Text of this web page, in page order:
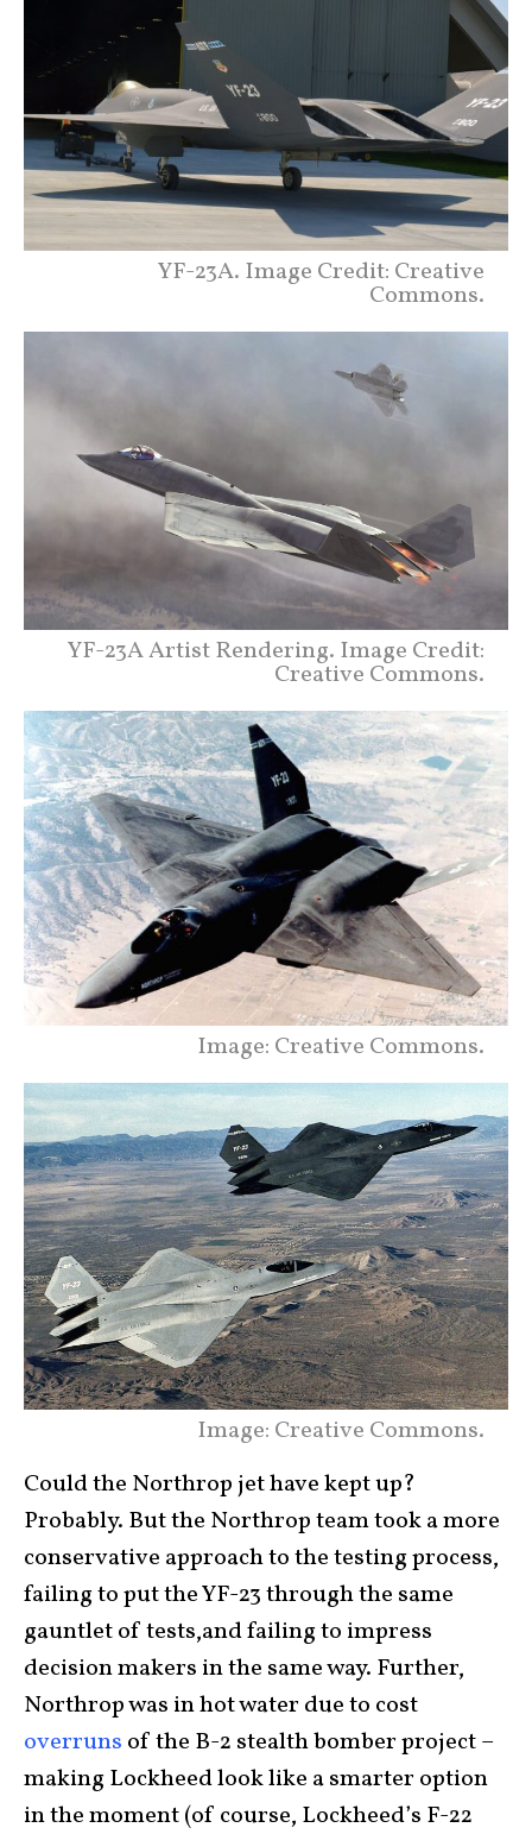
YF-23A. Image Credit: Creative
Commons.
YF-23A Artist Rendering. Image Credit:
Creative Commons.
Image: Creative Commons.
Image: Creative Commons.
Could the Northrop jet have kept up?
Probably. But the Northrop team took a more
conservative approach to the testing process,
failing to put the YF-23 through the same
gauntlet of tests,and failing to impress
decision makers in the same way. Further,
Northrop was in hot water due to cost
overruns of the B-2 stealth bomber project –
making Lockheed look like a smarter option
in the moment (of course, Lockheed’s F-22